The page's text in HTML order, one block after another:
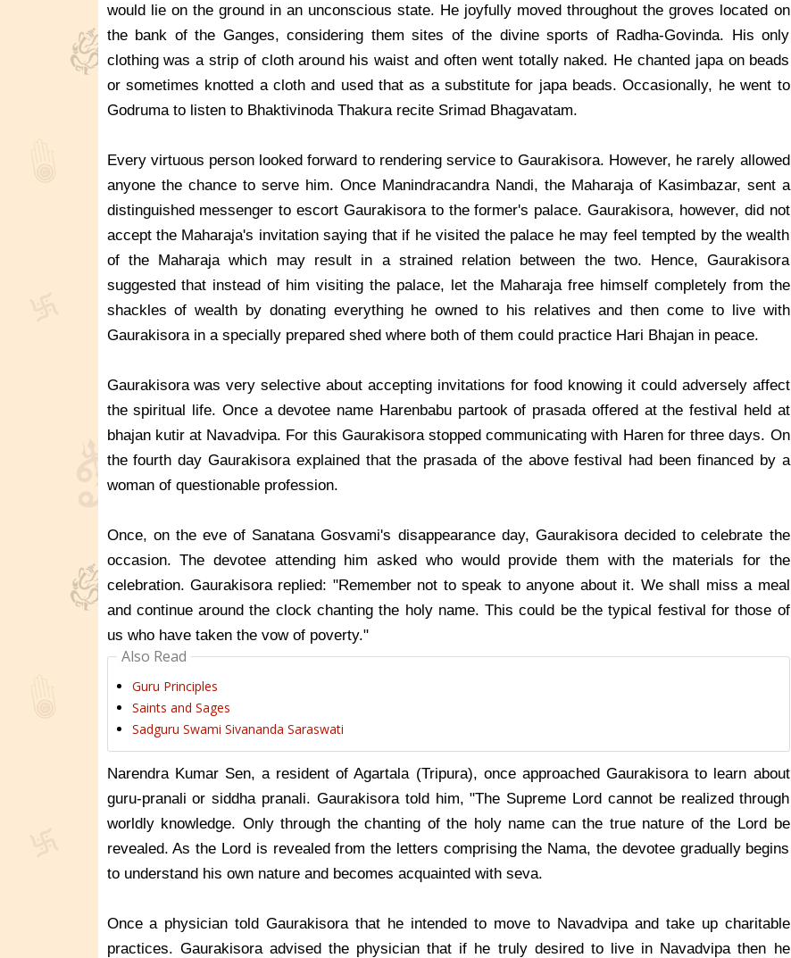
would lie on the ground in an unconscious state. He joyfully moved throughout the groves located on
the bank of the Ganges, considering them sites of the divine sports of Radha-Govinda. His only
clothing was a strip of cloth around his waist and often went totally naked. He chanted japa on beads
or sometimes knotted a cloth and used that as a substitute for japa beads. Occasionally, he went to
Godruma to listen to Bhaktivinoda Thakura recite Srimad Bhagavatam.
Every virtuous person looked forward to rendering service to Gaurakisora. However, he rarely allowed
anyone the chance to serve him. Once Manindracandra Nandi, the Maharaja of Kasimbazar, sent a
distinguished messenger to escort Gaurakisora to the former's palace. Gaurakisora, however, did not
accept the Maharaja's invitation saying that if he visited the palace he may feel tempted by the wealth
of the Maharaja which may result in a strained relation between the two. Hence, Gaurakisora
suggested that instead of him visiting the palace, let the Maharaja free himself completely from the
shackles of wealth by donating everything he owned to his relatives and then come to live with
Gaurakisora in a specially prepared shed where both of them could practice Hari Bhajan in peace.
Gaurakisora was very selective about accepting invitations for food knowing it could adversely affect
the spiritual life. Once a devotee name Harenbabu partook of prasada offered at the festival held at
bhajan kutir at Navadvipa. For this Gaurakisora stopped communicating with Haren for three days. On
the fourth day Gaurakisora explained that the prasada of the above festival had been financed by a
woman of questionable profession.
Once, on the eve of Sanatana Gosvami's disappearance day, Gaurakisora decided to celebrate the
occasion. The devotee attending him asked who would provide them with the materials for the
celebration. Gaurakisora replied: "Remember not to speak to anyone about it. We shall miss a meal
and continue around the clock chanting the holy name. This could be the typical festival for those of
us who have taken the vow of poverty."
Also Read
Guru Principles
Saints and Sages
Sadguru Swami Sivananda Saraswati
Narendra Kumar Sen, a resident of Agartala (Tripura), once approached Gaurakisora to learn about
guru-pranali or siddha pranali. Gaurakisora told him, "The Supreme Lord cannot be realized through
worldly knowledge. Only through the chanting of the holy name can the true nature of the Lord be
revealed. As the Lord is revealed from the letters comprising the Nama, the devotee gradually begins
to understand his own nature and becomes acquainted with seva.
Once a physician told Gaurakisora that he intended to move to Navadvipa and take up charitable
practices. Gaurakisora advised the physician that if he truly desired to live in Navadvipa then he